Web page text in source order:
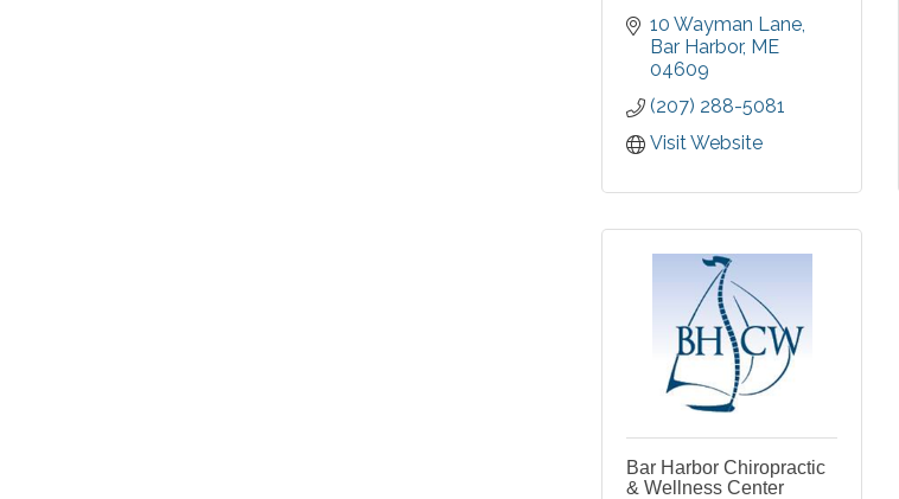
10 Wayman Lane
Bar Harbor ME
04609
(207) 288-5081
Visit Website
Bar Harbor Chiropractic
& Wellness Center